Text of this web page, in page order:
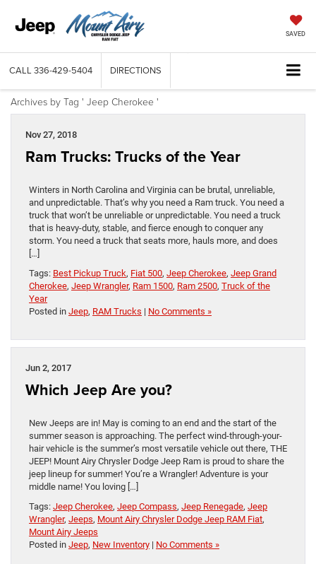
SAVED
CALL 336-429-5404 DIRECTIONS
Archives by Tag ' Jeep Cherokee '
Nov 27, 2018
Ram Trucks: Trucks of the Year
Winters in North Carolina and Virginia can be brutal, unreliable,
and unpredictable. That’s why you need a Ram truck. You need a
truck that won’t be unreliable or unpredictable. You need a truck
that is heavy-duty, stable, and fierce enough to conquer any
storm. You need a truck that seats more, hauls more, and does
[…]
Tags: Best Pickup Truck, Fiat 500, Jeep Cherokee, Jeep Grand
Cherokee, Jeep Wrangler, Ram 1500, Ram 2500, Truck of the
Year
Posted in Jeep, RAM Trucks | No Comments »
Jun 2, 2017
Which Jeep Are you?
New Jeeps are in! May is coming to an end and the start of the
summer season is approaching. The perfect wind-through-your-
hair vehicle is the summer’s most versatile vehicle out there, THE
JEEP! Mount Airy Chrysler Dodge Jeep Ram is proud to share the
jeep lineup for summer! You’re a Wrangler! Adventure is your
middle name! You loving […]
Tags: Jeep Cherokee, Jeep Compass, Jeep Renegade, Jeep
Wrangler, Jeeps, Mount Airy Chrysler Dodge Jeep RAM Fiat,
Mount Airy Jeeps
Posted in Jeep, New Inventory | No Comments »